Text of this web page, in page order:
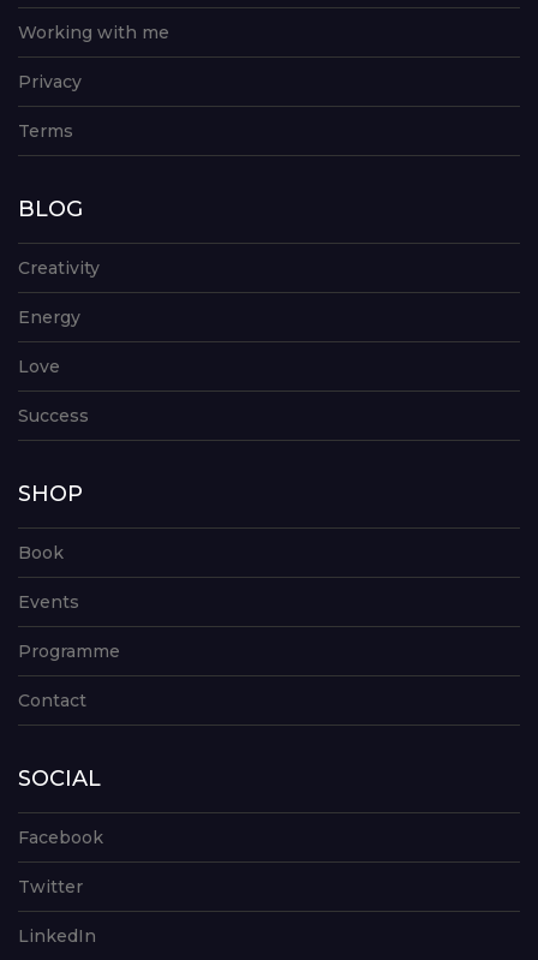
Working with me
Privacy
Terms
BLOG
Creativity
Energy
Love
Success
SHOP
Book
Events
Programme
Contact
SOCIAL
Facebook
Twitter
LinkedIn